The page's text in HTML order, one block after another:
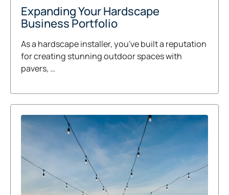
Expanding Your Hardscape
Business Portfolio
As a hardscape installer, you've built a reputation
for creating stunning outdoor spaces with
pavers, …